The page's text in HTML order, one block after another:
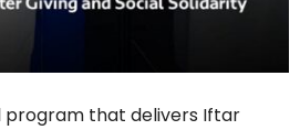
program that delivers Iftar